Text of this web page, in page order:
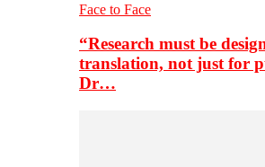
Face to Face
“Research must be
translation, not just for
Dr…